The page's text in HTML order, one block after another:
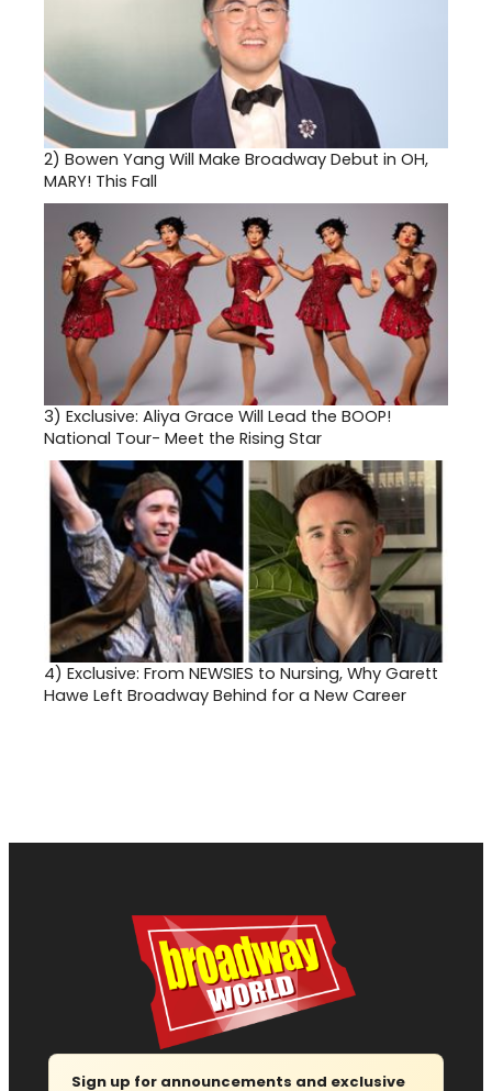
2) Bowen Yang Will Make Broadway Debut in OH,
MARY! This Fall
3) Exclusive: Aliya Grace Will Lead the BOOP!
National Tour- Meet the Rising Star
4) Exclusive: From NEWSIES to Nursing, Why Garett
Hawe Left Broadway Behind for a New Career
Sign up for announcements and exclusive